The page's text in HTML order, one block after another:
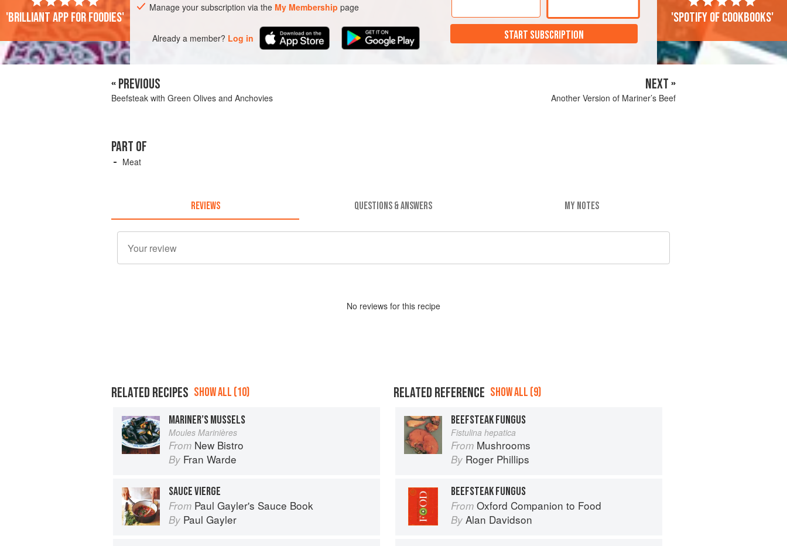
Manage your subscription via the My Membership page
Already a member? Log in START SUBSCRIPTION
'Brilliant app for foodies' 'Spotify of cookbooks'
« PREVIOUS
Beefsteak with Green Olives and Anchovies
NEXT »
Another Version of Mariner’s Beef
PART OF
Meat
REVIEWS QUESTIONS & ANSWERS MY NOTES
No reviews for this recipe
RELATED RECIPES SHOW ALL (10)
MARINER’S MUSSELS
Moules Marinières
From New Bistro
By Fran Warde
SAUCE VIERGE
From Paul Gayler's Sauce Book
By Paul Gayler
RELATED REFERENCE SHOW ALL (9)
BEEFSTEAK FUNGUS
Fistulina hepatica
From Mushrooms
By Roger Phillips
BEEFSTEAK FUNGUS
From Oxford Companion to Food
By Alan Davidson